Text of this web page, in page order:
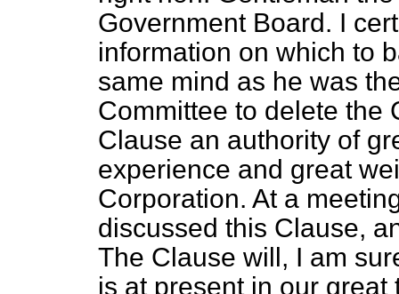
Government Board. I
information on which to
same mind as he was
Committee to delete the
Clause an authority of
experience and great
Corporation. At a
discussed this Clause,
The Clause will, I am
is at present in our